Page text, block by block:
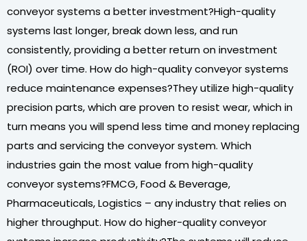
conveyor systems a better investment?High-quality
systems last longer, break down less, and run
consistently, providing a better return on investment
(ROI) over time. How do high-quality conveyor systems
reduce maintenance expenses?They utilize high-quality
precision parts, which are proven to resist wear, which in
turn means you will spend less time and money replacing
parts and servicing the conveyor system. Which
industries gain the most value from high-quality
conveyor systems?FMCG, Food & Beverage,
Pharmaceuticals, Logistics – any industry that relies on
higher throughput. How do higher-quality conveyor